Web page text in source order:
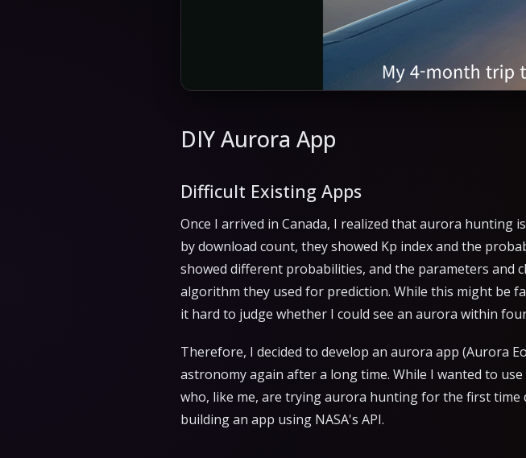
DIY Aurora App
Difficult Existing Apps
Once I arrived in Canada, I realized that aurora
by download count, they showed Kp index and the
showed different probabilities, and the parameters
algorithm they used for prediction. While this might be
it hard to judge whether I could see an aurora within
Therefore, I decided to develop an aurora app (Aurora
astronomy again after a long time. While I wanted to
who, like me, are trying aurora hunting for the first time
building an app using NASA's API.